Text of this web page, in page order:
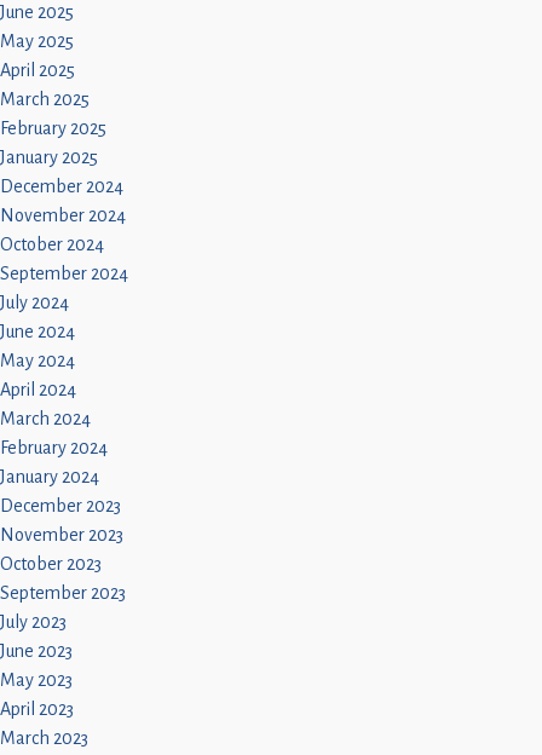
June 2025
May 2025
April 2025
March 2025
February 2025
January 2025
December 2024
November 2024
October 2024
September 2024
July 2024
June 2024
May 2024
April 2024
March 2024
February 2024
January 2024
December 2023
November 2023
October 2023
September 2023
July 2023
June 2023
May 2023
April 2023
March 2023